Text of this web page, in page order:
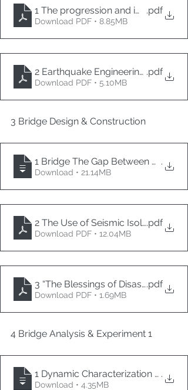
1 The progression and impact of
.pdf
Download PDF • 8.85MB
2 Earthquake Engineering and
.pdf
Download PDF • 5.10MB
3 Bridge Design & Construction
1 Bridge The Gap Between .
Download • 21.14MB
2 The Use of Seismic Isolation
.pdf
Download PDF • 12.04MB
3 “The Blessings of Disaster”
.pdf
Download PDF • 1.69MB
4 Bridge Analysis & Experiment 1
1 Dynamic Characterization and
.
Download • 4.35MB